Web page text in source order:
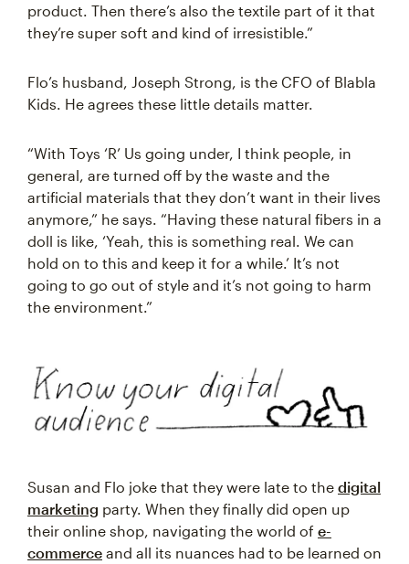
product. Then there’s also the textile part of it that
they’re super soft and kind of irresistible.”
Flo’s husband, Joseph Strong, is the CFO of Blabla
Kids. He agrees these little details matter.
“With Toys ‘R’ Us going under, I think people, in
general, are turned off by the waste and the
artificial materials that they don’t want in their lives
anymore,” he says. “Having these natural fibers in a
doll is like, ‘Yeah, this is something real. We can
hold on to this and keep it for a while.’ It’s not
going to go out of style and it’s not going to harm
the environment.”
Susan and Flo joke that they were late to the digital
marketing party. When they finally did open up
their online shop, navigating the world of e-
commerce and all its nuances had to be learned on